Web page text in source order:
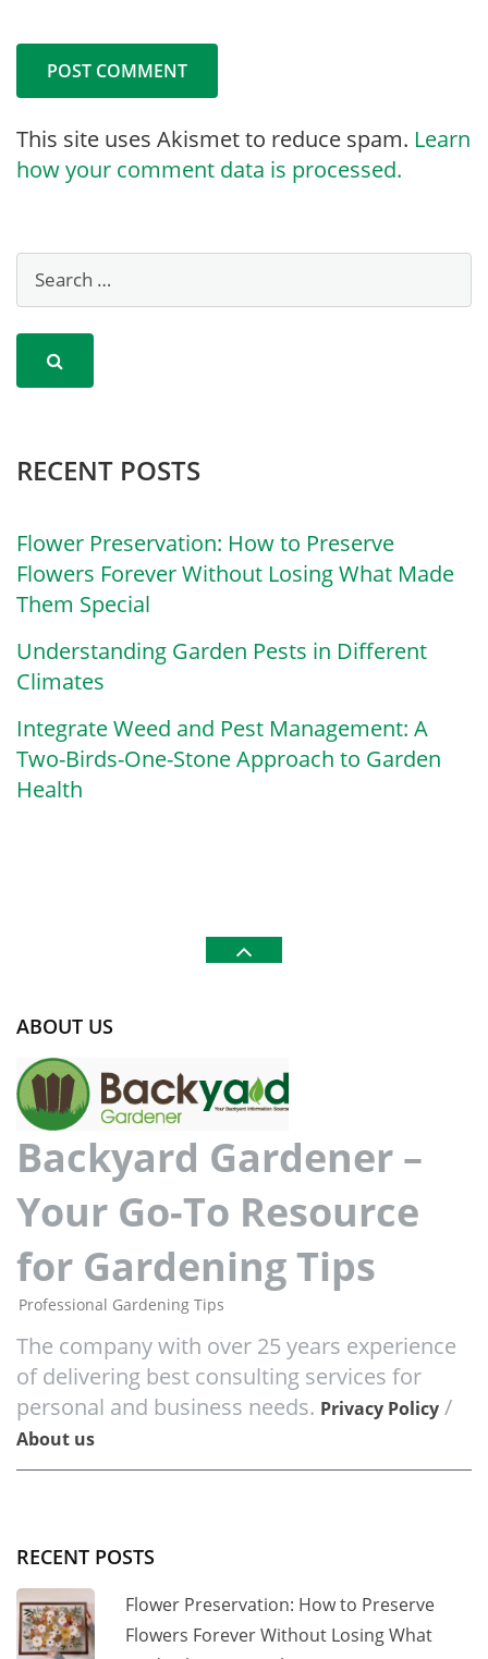
This site uses Akismet to reduce spam. Learn
how your comment data is processed.
RECENT POSTS
Flower Preservation: How to Preserve
Flowers Forever Without Losing What Made
Them Special
Understanding Garden Pests in Different
Climates
Integrate Weed and Pest Management: A
Two-Birds-One-Stone Approach to Garden
Health
ABOUT US
Backyard Gardener –
Your Go-To Resource
for Gardening Tips
Professional Gardening Tips
The company with over 25 years experience
of delivering best consulting services for
personal and business needs. Privacy Policy /
About us
RECENT POSTS
Flower Preservation: How to Preserve
Flowers Forever Without Losing What